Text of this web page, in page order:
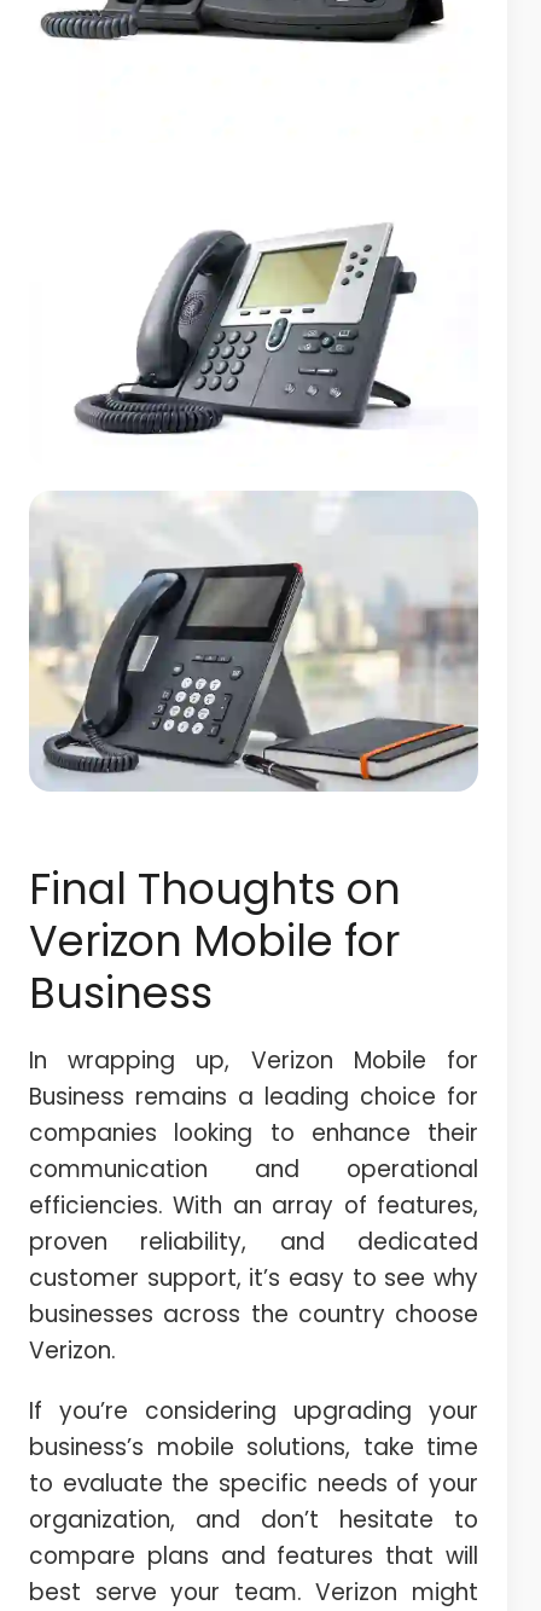
Final Thoughts on
Verizon Mobile for
Business
In wrapping up, Verizon Mobile for
Business remains a leading choice for
companies looking to enhance their
communication and operational
efficiencies. With an array of features,
proven reliability, and dedicated
customer support, it’s easy to see why
businesses across the country choose
Verizon.
If you’re considering upgrading your
business’s mobile solutions, take time
to evaluate the specific needs of your
organization, and don’t hesitate to
compare plans and features that will
best serve your team. Verizon might